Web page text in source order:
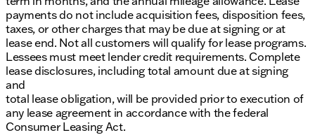
payments do not include acquisition fees, disposition fees,
taxes, or other charges that may be due at signing or at
lease end. Not all customers will qualify for lease programs.
Lessees must meet lender credit requirements. Complete
lease disclosures, including total amount due at signing
and
total lease obligation, will be provided prior to execution of
any lease agreement in accordance with the federal
Consumer Leasing Act.